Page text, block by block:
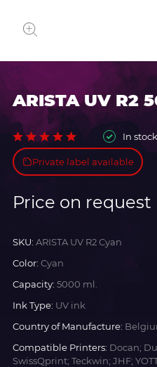
ARISTA UV R2
In stock
Private label available
Price on request
SKU: ARISTA UV R2 Cyan
Color: Cyan
Capacity: 5000 ml.
Ink Type: UV ink
Country of Manufacture:
Compatible Printers: Docan;
SwissQprint; Teckwin; JHF;